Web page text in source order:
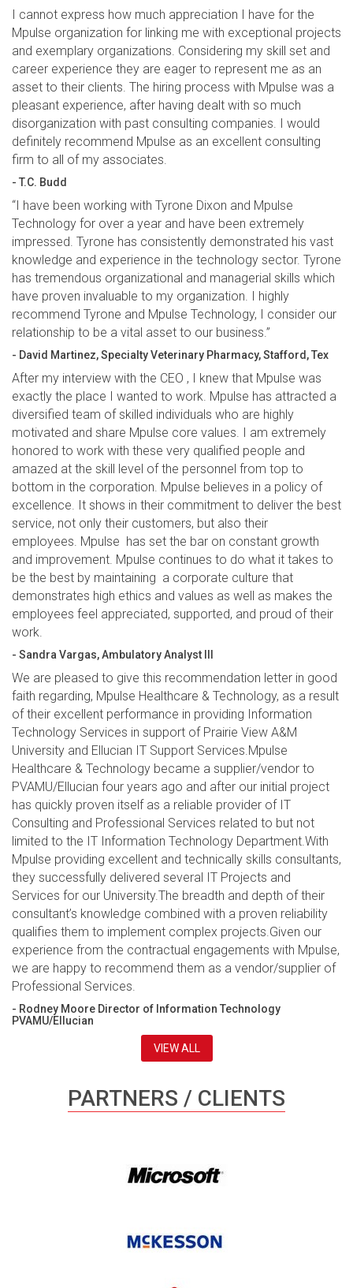
I cannot express how much appreciation I have for the
Mpulse organization for linking me with exceptional projects
and exemplary organizations. Considering my skill set and
career experience they are eager to represent me as an
asset to their clients. The hiring process with Mpulse was a
pleasant experience, after having dealt with so much
disorganization with past consulting companies. I would
definitely recommend Mpulse as an excellent consulting
firm to all of my associates.
- T.C. Budd
“I have been working with Tyrone Dixon and Mpulse
Technology for over a year and have been extremely
impressed. Tyrone has consistently demonstrated his vast
knowledge and experience in the technology sector. Tyrone
has tremendous organizational and managerial skills which
have proven invaluable to my organization. I highly
recommend Tyrone and Mpulse Technology, I consider our
relationship to be a vital asset to our business.”
- David Martinez, Specialty Veterinary Pharmacy, Stafford, Tex
After my interview with the CEO , I knew that Mpulse was
exactly the place I wanted to work. Mpulse has attracted a
diversified team of skilled individuals who are highly
motivated and share Mpulse core values. I am extremely
honored to work with these very qualified people and
amazed at the skill level of the personnel from top to
bottom in the corporation. Mpulse believes in a policy of
excellence. It shows in their commitment to deliver the best
service, not only their customers, but also their
employees. Mpulse has set the bar on constant growth
and improvement. Mpulse continues to do what it takes to
be the best by maintaining a corporate culture that
demonstrates high ethics and values as well as makes the
employees feel appreciated, supported, and proud of their
work.
- Sandra Vargas, Ambulatory Analyst III
We are pleased to give this recommendation letter in good
faith regarding, Mpulse Healthcare & Technology, as a result
of their excellent performance in providing Information
Technology Services in support of Prairie View A&M
University and Ellucian IT Support Services.Mpulse
Healthcare & Technology became a supplier/vendor to
PVAMU/Ellucian four years ago and after our initial project
has quickly proven itself as a reliable provider of IT
Consulting and Professional Services related to but not
limited to the IT Information Technology Department.With
Mpulse providing excellent and technically skills consultants,
they successfully delivered several IT Projects and
Services for our University.The breadth and depth of their
consultant’s knowledge combined with a proven reliability
qualifies them to implement complex projects.Given our
experience from the contractual engagements with Mpulse,
we are happy to recommend them as a vendor/supplier of
Professional Services.
- Rodney Moore Director of Information Technology
PVAMU/Ellucian
VIEW ALL
PARTNERS / CLIENTS